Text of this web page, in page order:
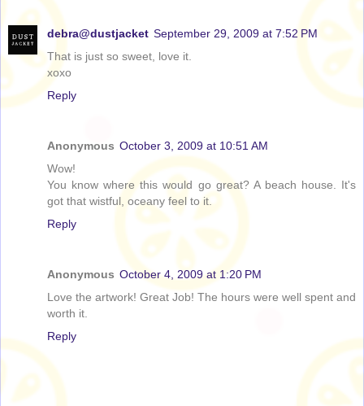
debra@dustjacket September 29, 2009 at 7:52 PM
That is just so sweet, love it.
xoxo
Reply
Anonymous October 3, 2009 at 10:51 AM
Wow!
You know where this would go great? A beach house. It's
got that wistful, oceany feel to it.
Reply
Anonymous October 4, 2009 at 1:20 PM
Love the artwork! Great Job! The hours were well spent and
worth it.
Reply